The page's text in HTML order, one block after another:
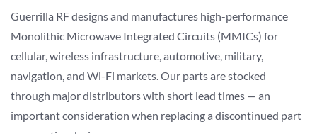
Guerrilla RF designs and manufactures high-performance
Monolithic Microwave Integrated Circuits (MMICs) for
cellular, wireless infrastructure, automotive, military,
navigation, and Wi-Fi markets. Our parts are stocked
through major distributors with short lead times — an
important consideration when replacing a discontinued part